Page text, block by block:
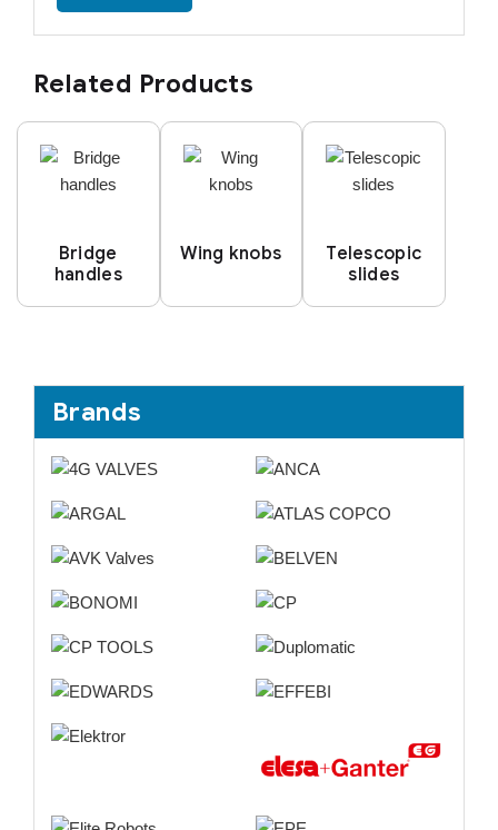
Related Products
Bridge
handles
Wing knobs
Telescopic
slides
Brands